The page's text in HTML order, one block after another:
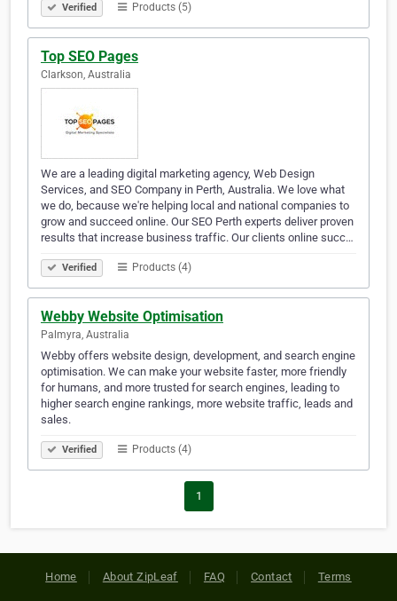
Verified Products (5)
Top SEO Pages
Clarkson, Australia
We are a leading digital marketing agency, Web Design
Services, and SEO Company in Perth, Australia. We love what
we do, because we're helping local and national companies to
grow and succeed online. Our SEO Perth experts deliver proven
results that increase business traffic. Our clients online succ…
Verified Products (4)
Webby Website Optimisation
Palmyra, Australia
Webby offers website design, development, and search engine
optimisation. We can make your website faster, more friendly
for humans, and more trusted for search engines, leading to
higher search engine rankings, more website traffic, leads and
sales.
Verified Products (4)
1
Home About ZipLeaf FAQ Contact Terms